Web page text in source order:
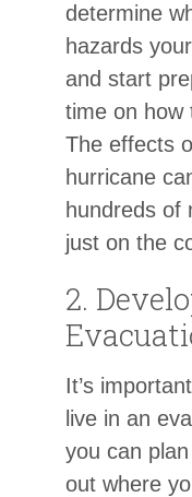
determine
hazards
and start
time on how
The effects
hurricane
hundreds of
just on the
2.
It’s
live in an
you can
out where